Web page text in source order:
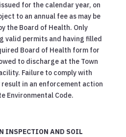
for the calendar year, on
to an annual fee as may be
the Board of Health. Only
valid permits and having filled
Board of Health form for
to discharge at the Town
Failure to comply with
in an enforcement action
Environmental Code.
INSPECTION AND SOIL